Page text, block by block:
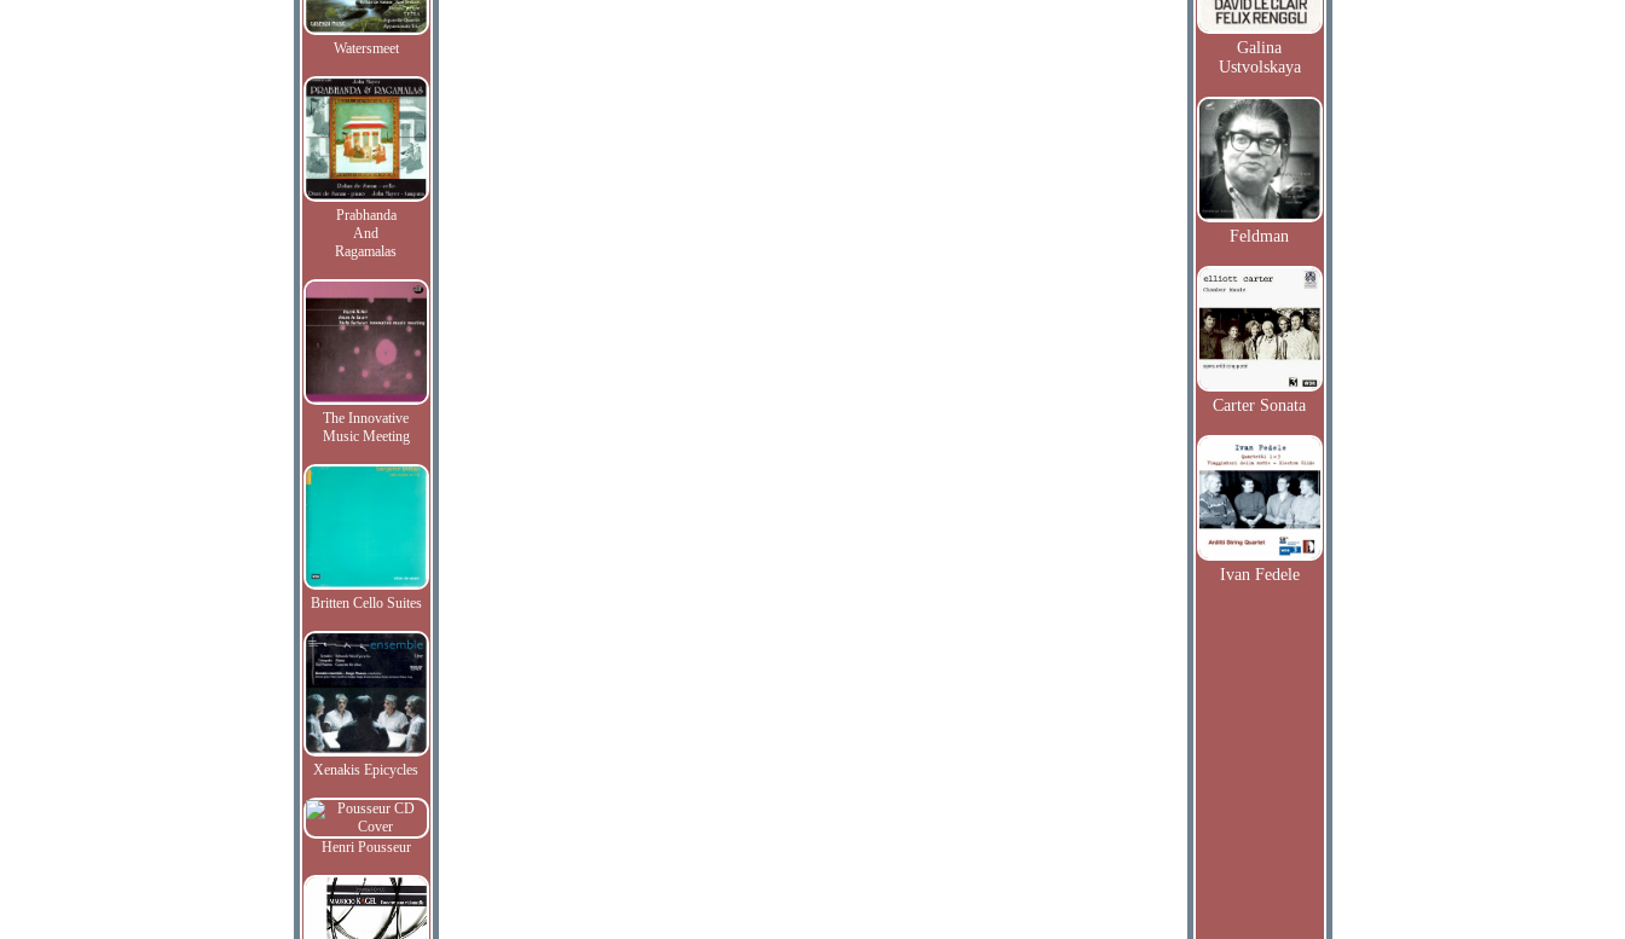
Watersmeet
Prabhanda
And
Ragamalas
The Innovative
Music Meeting
Britten Cello Suites
Xenakis Epicycles
Henri Pousseur
Galina
Ustvolskaya
Feldman
Carter Sonata
Ivan Fedele